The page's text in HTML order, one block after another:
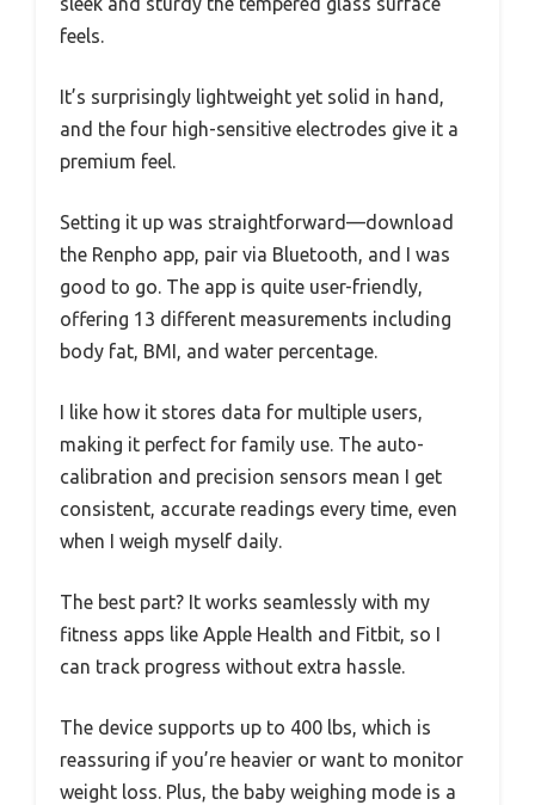
feels.
It’s surprisingly lightweight yet solid in hand,
and the four high-sensitive electrodes give it a
premium feel.
Setting it up was straightforward—download
the Renpho app, pair via Bluetooth, and I was
good to go. The app is quite user-friendly,
offering 13 different measurements including
body fat, BMI, and water percentage.
I like how it stores data for multiple users,
making it perfect for family use. The auto-
calibration and precision sensors mean I get
consistent, accurate readings every time, even
when I weigh myself daily.
The best part? It works seamlessly with my
fitness apps like Apple Health and Fitbit, so I
can track progress without extra hassle.
The device supports up to 400 lbs, which is
reassuring if you’re heavier or want to monitor
weight loss. Plus, the baby weighing mode is a